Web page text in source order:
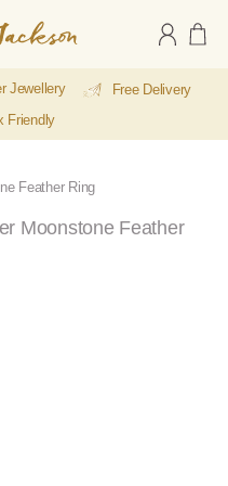
Jewellery
Free Delivery
Friendly
Feather Ring
Moonstone Feather